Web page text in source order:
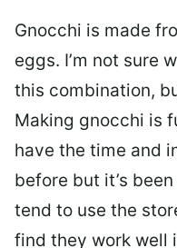
Gnocchi is made
eggs. I’m not sure
this combination,
Making gnocchi is
have the time and
before but it’s
tend to use the
find they work well